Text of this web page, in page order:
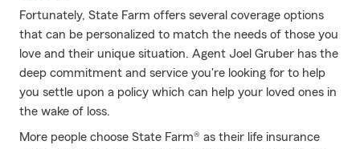
Fortunately, State Farm offers several coverage options
that can be personalized to match the needs of those you
love and their unique situation. Agent Joel Gruber has the
deep commitment and service you're looking for to help
you settle upon a policy which can help your loved ones in
the wake of loss.
More people choose State Farm® as their life insurance